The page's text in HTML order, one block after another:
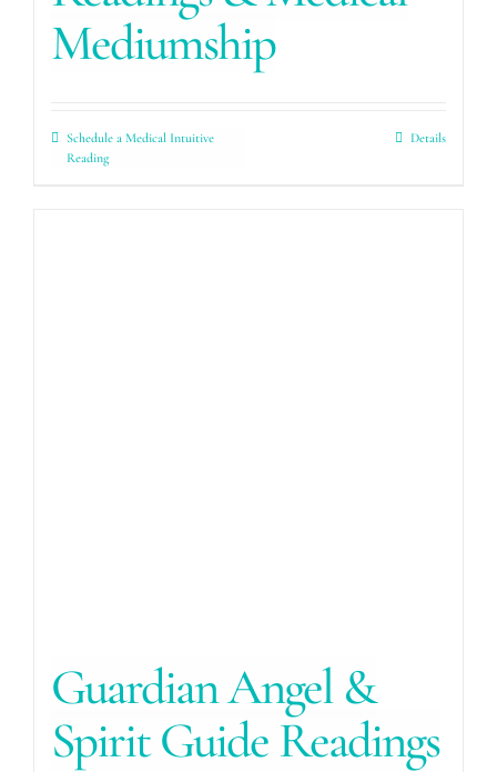
Mediumship
Schedule a Medical Intuitive
Reading
Details
Guardian Angel &
Spirit Guide Readings